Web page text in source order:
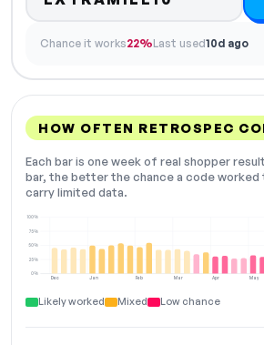
Chance it works22%Last used10d ago
HOW OFTEN RETROSPEC
Each bar is one week of real shopper
bar, the better the chance a code worked
carry limited data.
Dec Jan Feb Mar Apr May
0%
25%
50%
75%
100%
Likely worked Mixed Low chance